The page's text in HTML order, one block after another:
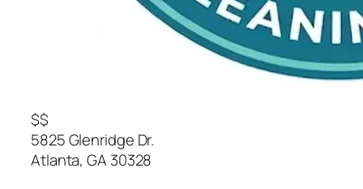
$$
5825 Glenridge Dr.
Atlanta,GA 30328